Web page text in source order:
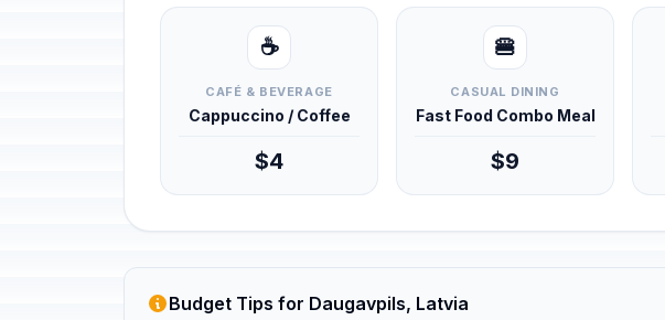
☕
CAFÉ & BEVERAGE
Cappuccino / Coffee
$4
🍔
CASUAL DINING
Fast Food Combo Meal
$9
Budget Tips for Daugavpils, Latvia